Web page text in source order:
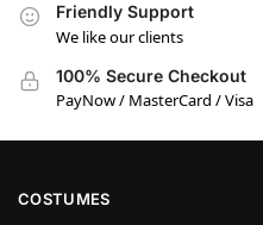
Friendly Support
We like our clients
100% Secure Checkout
PayNow / MasterCard / Visa
COSTUMES